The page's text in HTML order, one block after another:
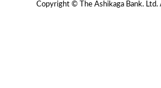
Copyright © The Ashikaga Bank. Ltd.